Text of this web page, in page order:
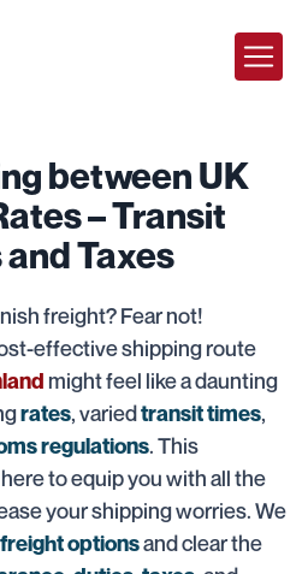
between UK
– Transit
Taxes
freight? Fear not!
effective shipping route
might feel like a daunting
rates, variedtransit times,
regulations. This
to equip you with all the
your shipping worries. We
freight optionsand clear the